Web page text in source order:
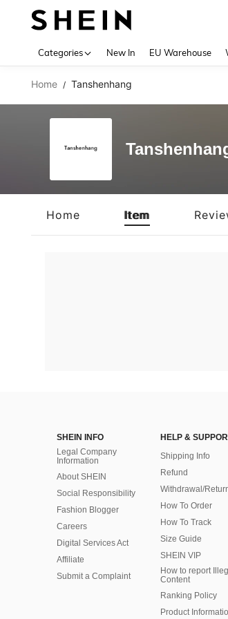
Categories New In EU Warehouse
Home / Tanshenhang
Home Item
SHEIN INFO
Legal Company
Information
About SHEIN
Social Responsibility
Fashion Blogger
Careers
Digital Services Act
Affiliate
Submit a Complaint
HELP &
Shipping Info
Refund
Withdrawal/
How To Order
How To Track
Size Guide
SHEIN VIP
How to report
Content
Ranking Policy
​Product